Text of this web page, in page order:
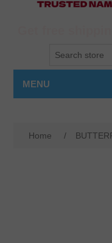
MENU
Home /